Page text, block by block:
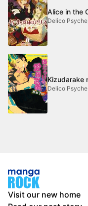
Alice in the
Delico
Kizudarake
Delico Psyche
Visit our new home